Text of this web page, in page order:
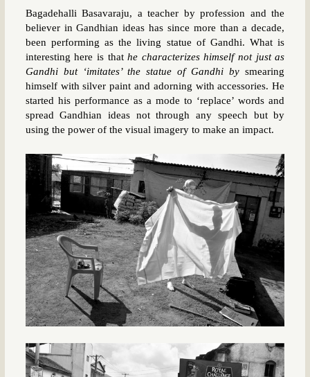
Bagadehalli Basavaraju, a teacher by profession and the
believer in Gandhian ideas has since more than a decade,
been performing as the living statue of Gandhi. What is
interesting here is thathe characterizes himself not just as
Gandhi but ‘imitates’ the statue of Gandhi by smearing
himself with silver paint and adorning with accessories. He
started his performance as a mode to ‘replace’ words and
spread Gandhian ideas not through any speech but by
using the power of the visual imagery to make an impact.